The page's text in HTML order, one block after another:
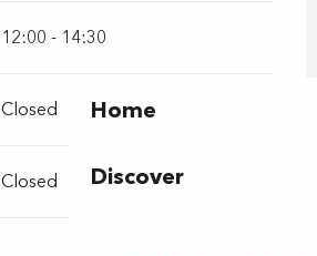
Home
Discover
12:00 - 14:30
Closed
Closed